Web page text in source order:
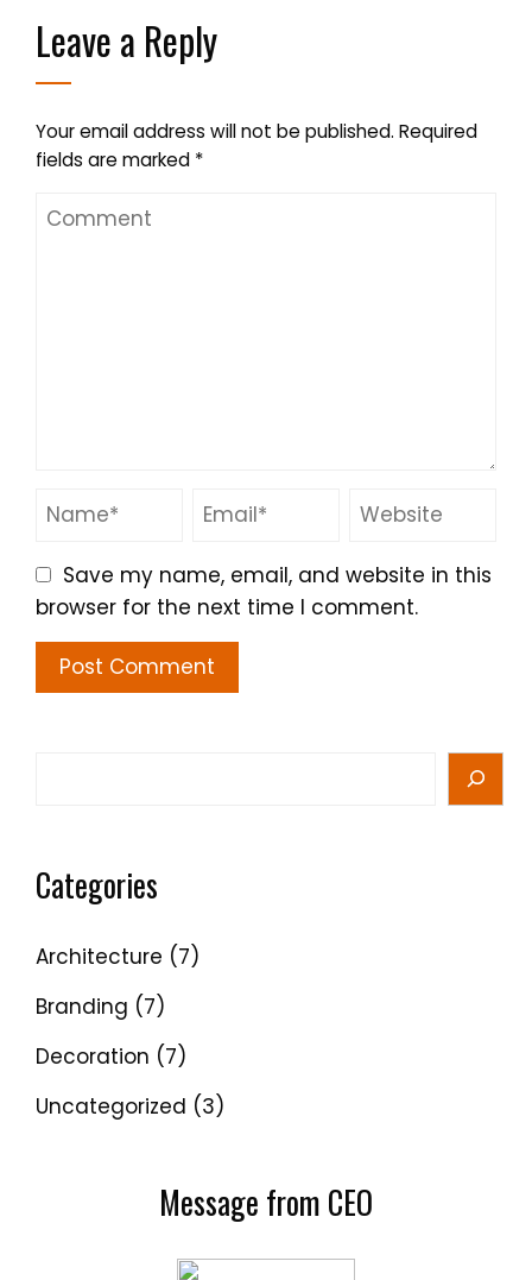
Leave a Reply
Your email address will not be published. Required
fields are marked *
Save my name, email, and website in this
browser for the next time I comment.
Categories
Architecture (7)
Branding (7)
Decoration (7)
Uncategorized (3)
Message from CEO